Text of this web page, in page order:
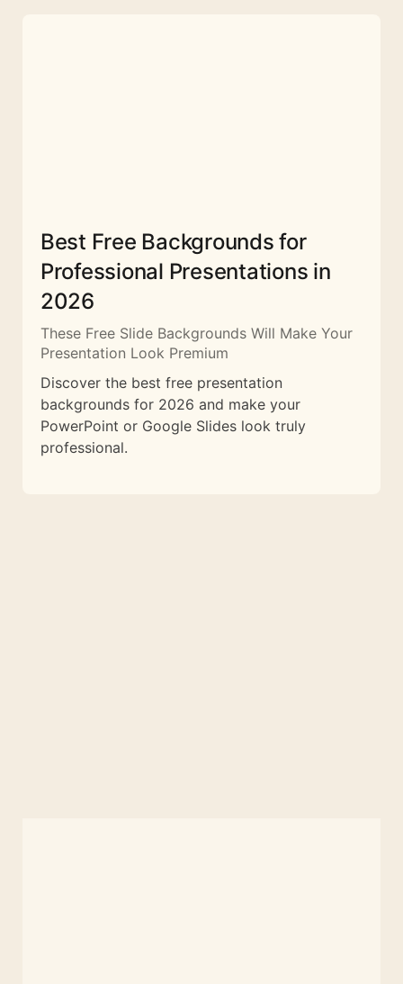
Best Free Backgrounds for
Professional Presentations in
2026
These Free Slide Backgrounds Will Make Your
Presentation Look Premium
Discover the best free presentation
backgrounds for 2026 and make your
PowerPoint or Google Slides look truly
professional.